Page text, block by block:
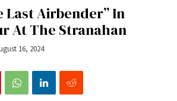
Last Airbender” In
At The Stranahan
16, 2024